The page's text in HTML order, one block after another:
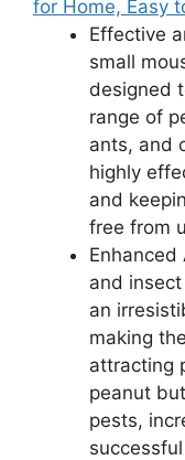
for Home, Easy
Effective
small
designed
range of
ants, and
highly
and
free from
Enhanced
and
an
making
attracting
peanut
pests,